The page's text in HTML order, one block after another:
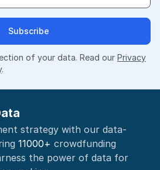
Subscribe
of your data. Read our Privacy
.
strategy with our data-
11000+ crowdfunding
the power of data for